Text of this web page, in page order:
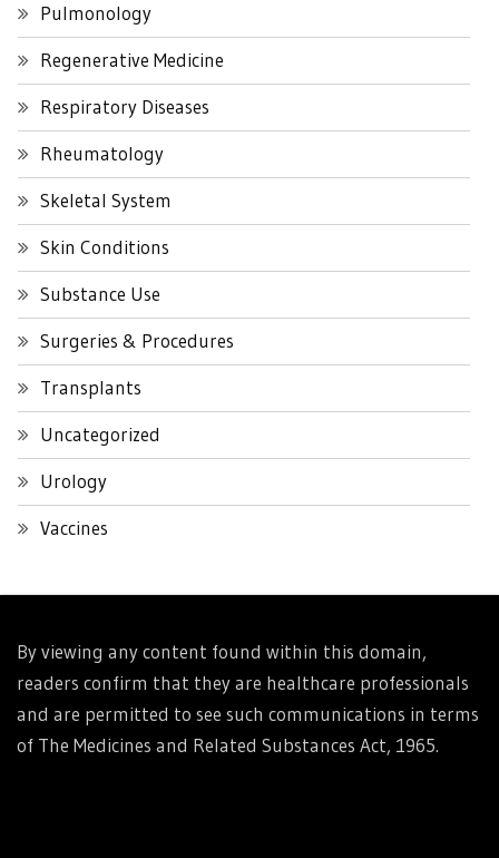
Pulmonology
Regenerative Medicine
Respiratory Diseases
Rheumatology
Skeletal System
Skin Conditions
Substance Use
Surgeries & Procedures
Transplants
Uncategorized
Urology
Vaccines
By viewing any content found within this domain,
readers confirm that they are healthcare professionals
and are permitted to see such communications in terms
of The Medicines and Related Substances Act, 1965.